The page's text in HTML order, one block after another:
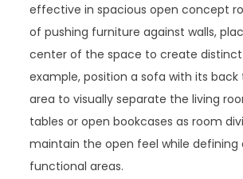
effective in spacious open concept
of pushing furniture against walls,
center of the space to create distinct
example, position a sofa with its
area to visually separate the living
tables or open bookcases as room
maintain the open feel while
functional areas.